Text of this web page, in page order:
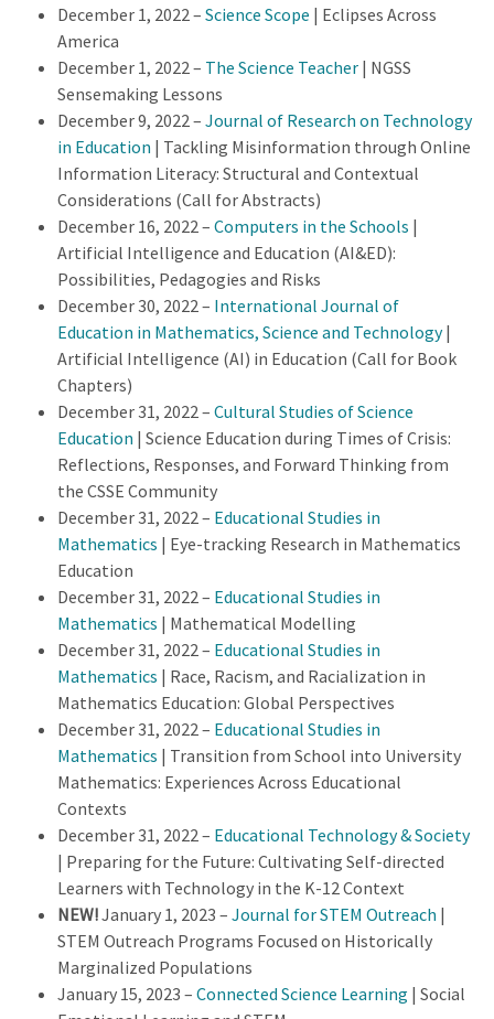
December 1, 2022 – Science Scope | Eclipses Across
America
December 1, 2022 – The Science Teacher | NGSS
Sensemaking Lessons
December 9, 2022 – Journal of Research on Technology
in Education | Tackling Misinformation through Online
Information Literacy: Structural and Contextual
Considerations (Call for Abstracts)
December 16, 2022 – Computers in the Schools |
Artificial Intelligence and Education (AI&ED):
Possibilities, Pedagogies and Risks
December 30, 2022 – International Journal of
Education in Mathematics, Science and Technology|
Artificial Intelligence (AI) in Education (Call for Book
Chapters)
December 31, 2022 – Cultural Studies of Science
Education | Science Education during Times of Crisis:
Reflections, Responses, and Forward Thinking from
the CSSE Community
December 31, 2022 – Educational Studies in
Mathematics | Eye-tracking Research in Mathematics
Education
December 31, 2022 – Educational Studies in
Mathematics | Mathematical Modelling
December 31, 2022 – Educational Studies in
Mathematics | Race, Racism, and Racialization in
Mathematics Education: Global Perspectives
December 31, 2022 – Educational Studies in
Mathematics | Transition from School into University
Mathematics: Experiences Across Educational
Contexts
December 31, 2022 – Educational Technology & Society
| Preparing for the Future: Cultivating Self-directed
Learners with Technology in the K-12 Context
NEW!January 1, 2023 – Journal for STEM Outreach |
STEM Outreach Programs Focused on Historically
Marginalized Populations
January 15, 2023 – Connected Science Learning | Social